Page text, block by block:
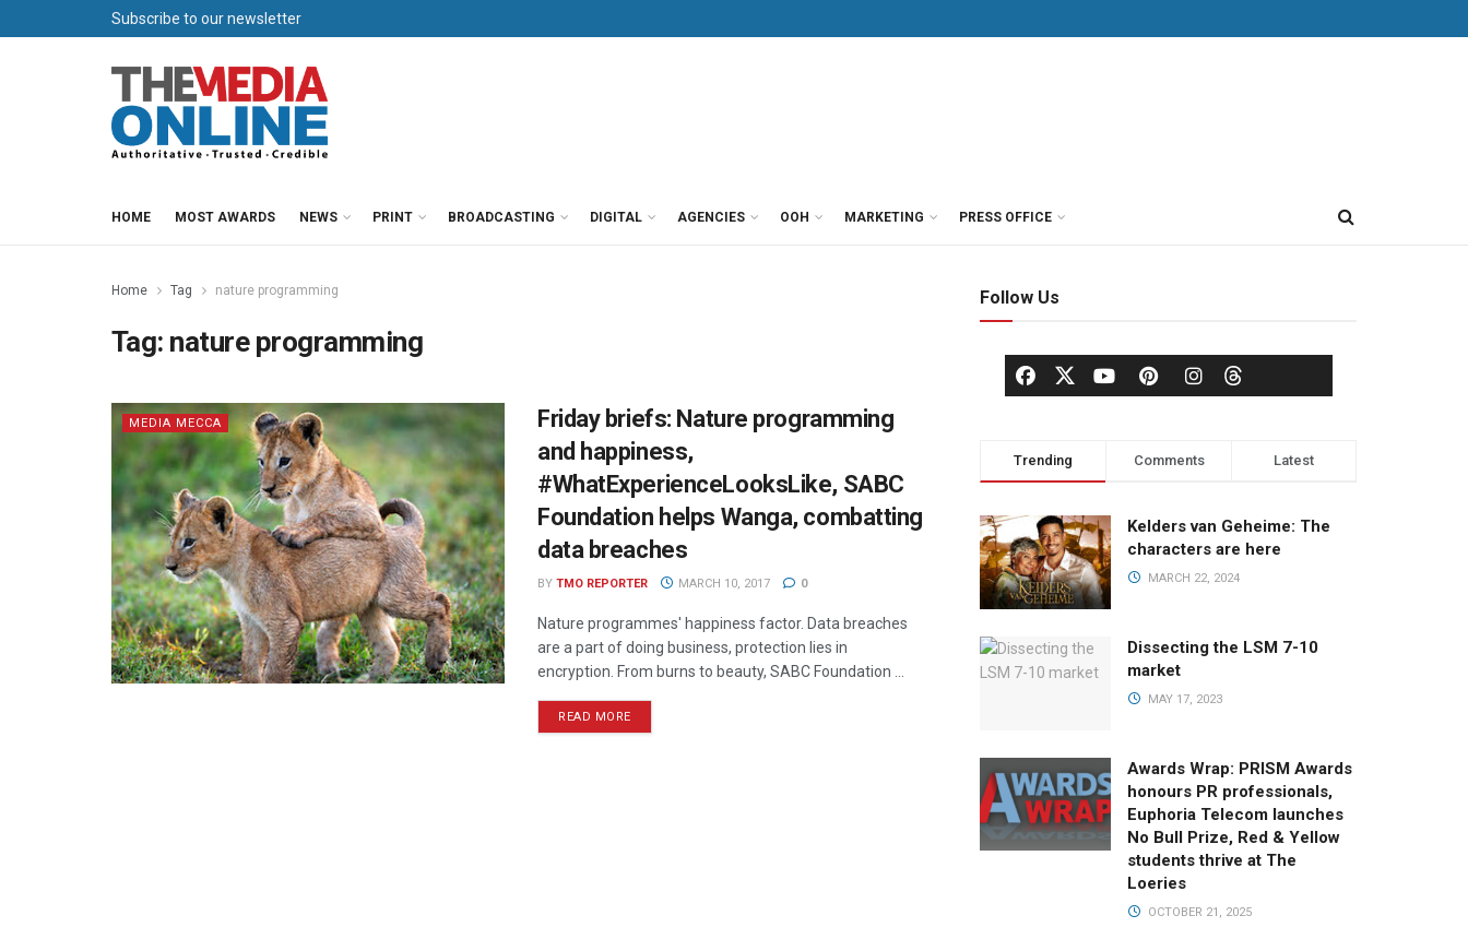
Subscribe to our newsletter
HOME MOST AWARDS NEWS PRINT BROADCASTING DIGITAL AGENCIES OOH MARKETING PRESS OFFICE
Home Tag nature programming
Tag: nature programming
MEDIA MECCA
Friday briefs: Nature programming
and happiness,
#WhatExperienceLooksLike, SABC
Foundation helps Wanga, combatting
data breaches
BY TMO REPORTER MARCH 10, 2017 0
Nature programmes' happiness factor. Data breaches
are a part of doing business, protection lies in
encryption. From burns to beauty, SABC Foundation ...
READ MORE
Follow Us
Trending Comments Latest
Kelders van Geheime: The
characters are here
MARCH 22, 2024
Dissecting the LSM 7-10
market
MAY 17, 2023
Awards Wrap: PRISM Awards
honours PR professionals,
Euphoria Telecom launches
No Bull Prize, Red & Yellow
students thrive at The
Loeries
OCTOBER 21, 2025